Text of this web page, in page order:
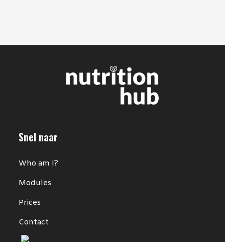
Snel naar
Who am I?
Modules
Prices
Contact